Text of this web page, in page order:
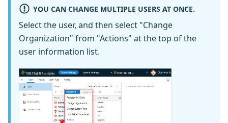
YOU CAN CHANGE MULTIPLE USERS AT ONCE.
Select the user, and then select "Change
Organization" from "Actions" at the top of the
user information list.